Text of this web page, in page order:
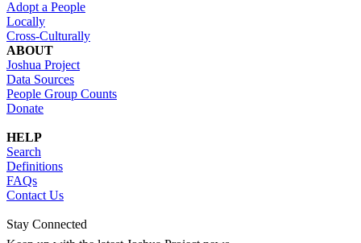
Adopt a People
Locally
Cross-Culturally
ABOUT
Joshua Project
Data Sources
People Group Counts
Donate
HELP
Search
Definitions
FAQs
Contact Us
Stay Connected